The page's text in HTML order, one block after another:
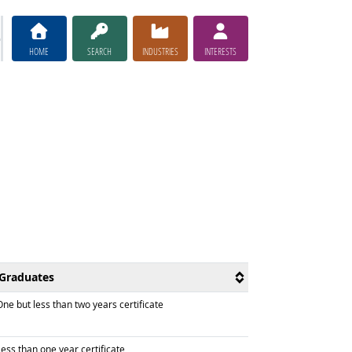
HOME SEARCH INDUSTRIES INTERESTS
with
but less than two years certificate
with
than one year certificate